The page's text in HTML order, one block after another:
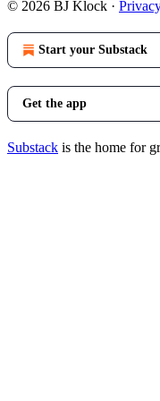
© 2026 BJ Klock ·
Start your Substack
Get the app
Substack is the home for